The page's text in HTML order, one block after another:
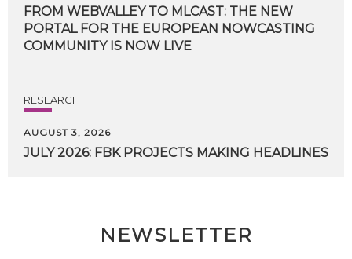
FROM WEBVALLEY TO MLCAST: THE NEW
PORTAL FOR THE EUROPEAN NOWCASTING
COMMUNITY IS NOW LIVE
RESEARCH
AUGUST 3, 2026
JULY 2026: FBK PROJECTS MAKING HEADLINES
NEWSLETTER